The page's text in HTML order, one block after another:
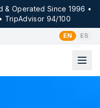
& Operated Since 1996 •
TripAdvisor 94/100
EN ES